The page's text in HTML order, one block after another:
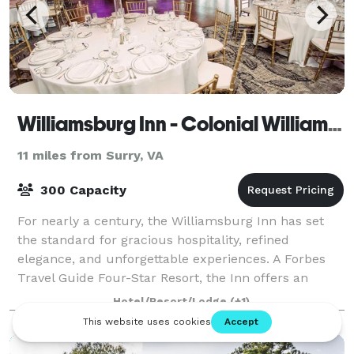
Williamsburg Inn - Colonial Williamsburg
11 miles from Surry, VA
300 Capacity
For nearly a century, the Williamsburg Inn has set
the standard for gracious hospitality, refined
elegance, and unforgettable experiences. A Forbes
Travel Guide Four-Star Resort, the Inn offers an
exclusive setting where history, luxury, an
Hotel/Resort/Lodge (+1)